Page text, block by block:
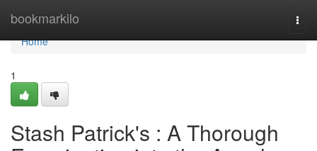
bookmarkilo
Home
Home
1
Stash Patrick's : A Thorough